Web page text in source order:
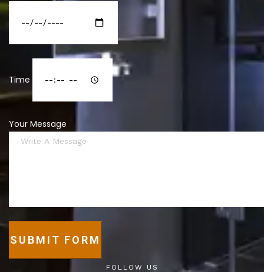
Time
Your Message
SUBMIT FORM
FOLLOW US